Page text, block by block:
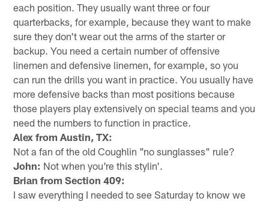
each position. They usually want three or four
quarterbacks, for example, because they want to make
sure they don't wear out the arms of the starter or
backup. You need a certain number of offensive
linemen and defensive linemen, for example, so you
can run the drills you want in practice. You usually have
more defensive backs than most positions because
those players play extensively on special teams and you
need the numbers to function in practice.
Alex from Austin, TX:
Not a fan of the old Coughlin "no sunglasses" rule?
John: Not when you're this stylin'.
Brian from Section 409:
I saw everything I needed to see Saturday to know we